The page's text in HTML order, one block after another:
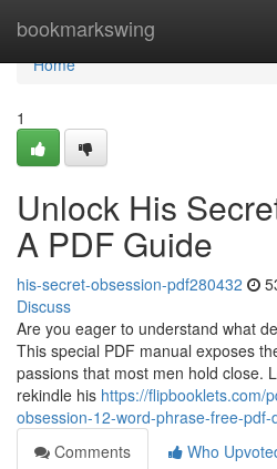
bookmarkswing
Home
Home
1
Unlock His
A PDF Guide
his-secret-obsession-pdf280432
Discuss
Are you eager to understand what
This special PDF manual exposes
passions that most men hold close.
rekindle his https://flipbooklets.com/
obsession-12-word-phrase-free-pdf-
Comments
Who